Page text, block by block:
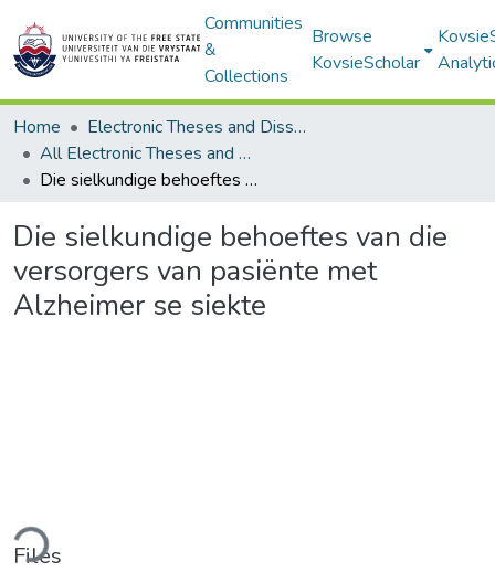
Communities
&
Collections
Browse
KovsieScholar
Home
Electronic Theses and Dissertations
All Electronic Theses and Dissertations
Die sielkundige behoeftes van die versorgers van pasiënte met Alzheimer se siekte
Die sielkundige behoeftes van die
versorgers van pasiënte met
Alzheimer se siekte
Loading...
Files